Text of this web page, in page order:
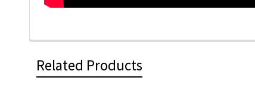
Related Products